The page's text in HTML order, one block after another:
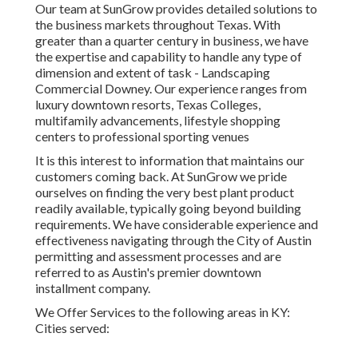
Our team at SunGrow provides detailed solutions to
the business markets throughout Texas. With
greater than a quarter century in business, we have
the expertise and capability to handle any type of
dimension and extent of task - Landscaping
Commercial Downey. Our experience ranges from
luxury downtown resorts, Texas Colleges,
multifamily advancements, lifestyle shopping
centers to professional sporting venues
It is this interest to information that maintains our
customers coming back. At SunGrow we pride
ourselves on finding the very best plant product
readily available, typically going beyond building
requirements. We have considerable experience and
effectiveness navigating through the City of Austin
permitting and assessment processes and are
referred to as Austin's premier downtown
installment company.
We Offer Services to the following areas in KY:
Cities served: